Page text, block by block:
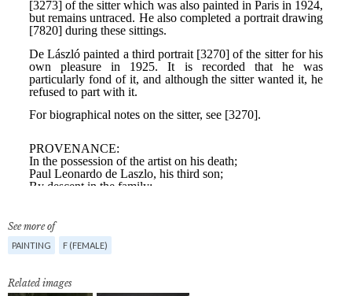
See more of
PAINTING F (FEMALE)
Related images